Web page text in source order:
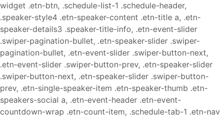
widget .etn-btn, .schedule-list-1 .schedule-header,
.speaker-style4 .etn-speaker-content .etn-title a, .etn-
speaker-details3 .speaker-title-info, .etn-event-slider
.swiper-pagination-bullet, .etn-speaker-slider .swiper-
pagination-bullet, .etn-event-slider .swiper-button-next,
.etn-event-slider .swiper-button-prev, .etn-speaker-slider
.swiper-button-next, .etn-speaker-slider .swiper-button-
prev, .etn-single-speaker-item .etn-speaker-thumb .etn-
speakers-social a, .etn-event-header .etn-event-
countdown-wrap .etn-count-item, .schedule-tab-1 .etn-nav